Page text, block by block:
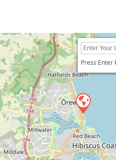
Press Enter